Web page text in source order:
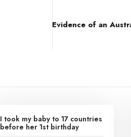
Evidence of an
I took my baby to 17 countries
before her 1st birthday